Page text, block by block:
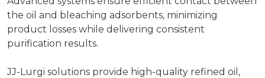
the oil and bleaching adsorbents, minimizing
product losses while delivering consistent
purification results.
JJ-Lurgi solutions provide high-quality refined oil,